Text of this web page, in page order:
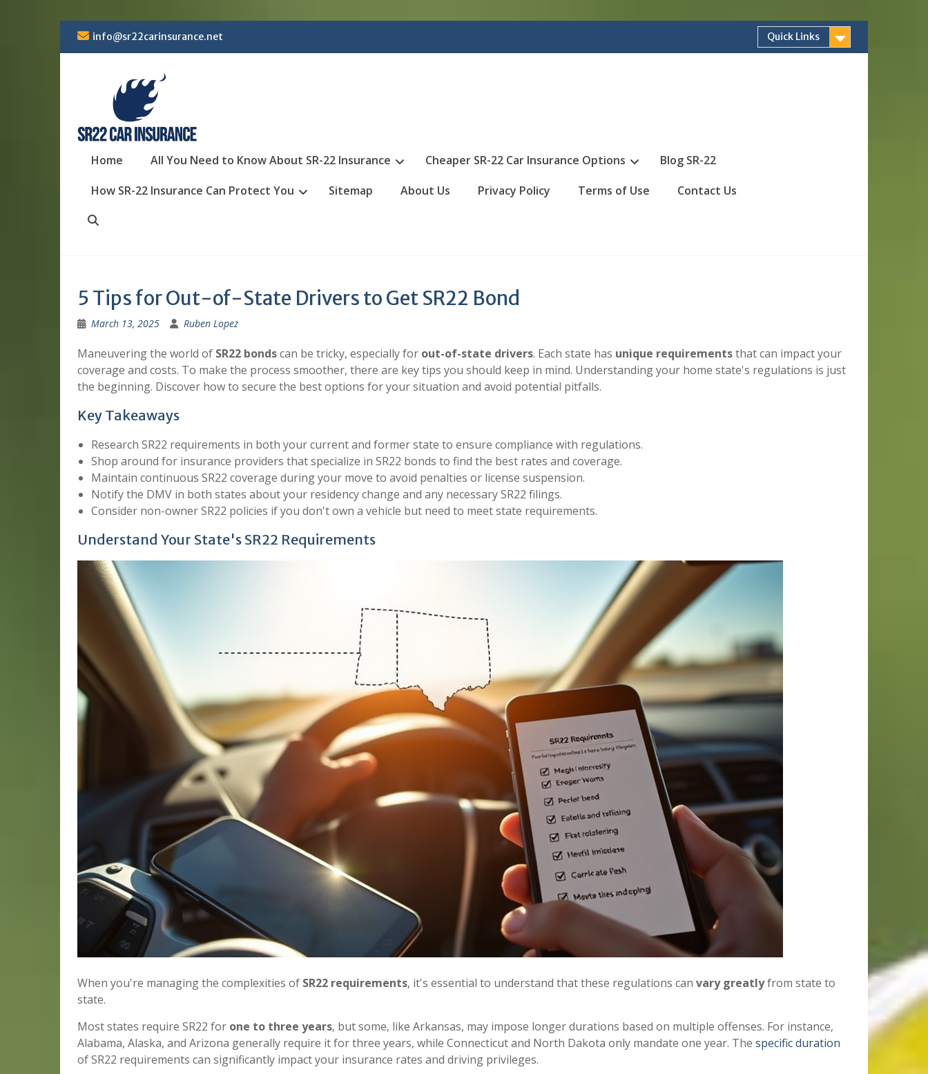
to
content
info@sr22carinsurance.net Quick Links
Home All You Need to Know About SR-22 Insurance Cheaper SR-22 Car Insurance Options
Blog SR-22
How SR-22 Insurance Can Protect You
Sitemap About Us Privacy Policy Terms of Use Contact Us
5 Tips for Out-of-State Drivers to Get SR22 Bond
March 13, 2025 Ruben Lopez
Maneuvering the world of SR22 bondscan be tricky, especially for out-of-state drivers. Each state has unique requirementsthat can impact your
coverage and costs. To make the process smoother, there are key tips you should keep in mind. Understanding your home state's regulations is just
the beginning. Discover how to secure the best options for your situation and avoid potential pitfalls.
Key Takeaways
Research SR22 requirements in both your current and former state to ensure compliance with regulations.
Shop around for insurance providers that specialize in SR22 bonds to find the best rates and coverage.
Maintain continuous SR22 coverage during your move to avoid penalties or license suspension.
Notify the DMV in both states about your residency change and any necessary SR22 filings.
Consider non-owner SR22 policies if you don't own a vehicle but need to meet state requirements.
Understand Your State's SR22 Requirements
When you're managing the complexities of SR22 requirements, it's essential to understand that these regulations can vary greatlyfrom state to
state.
Most states require SR22 for one to three years, but some, like Arkansas, may impose longer durations based on multiple offenses. For instance,
Alabama, Alaska, and Arizona generally require it for three years, while Connecticut and North Dakota only mandate one year. The specific duration
of SR22 requirements can significantly impact your insurance rates and driving privileges.